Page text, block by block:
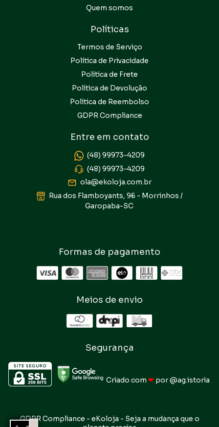
Quem somos
Políticas
Termos de Serviço
Política de Privacidade
Política de Frete
Política de Devolução
Política de Reembolso
GDPR Compliance
Entre em contato
(48) 99973-4209
(48) 99973-4209
ola@ekoloja.com.br
Rua dos Flamboyants, 96 - Morrinhos /
Garopaba-SC
Formas de pagamento
Meios de envio
Segurança
Criado com ❤ por@ag.istoria
GDPR Compliance - eKoloja - Seja a mudança que o